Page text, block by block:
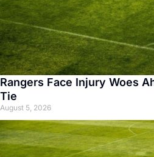
Rangers Face Injury Woes
Tie
August 5, 2026